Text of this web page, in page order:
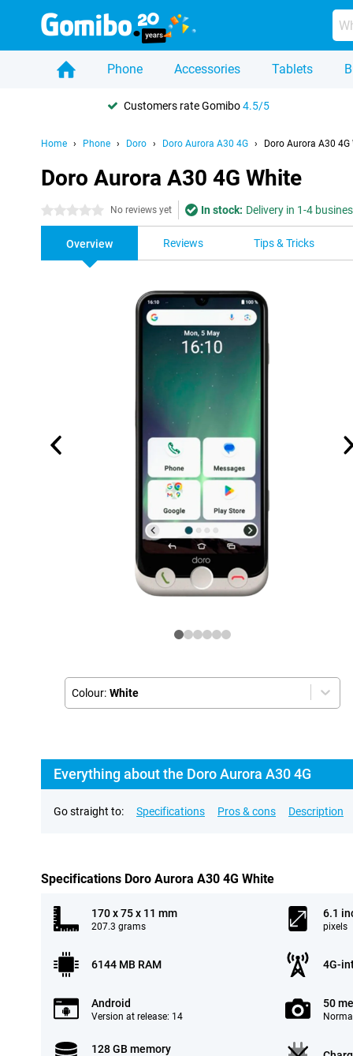
Phone Accessories Tablets
Customers rate Gomibo4.5/5
Home Phone Doro Doro Aurora A30 4G Doro Aurora A30 4G
Doro Aurora A30 4G White
0 stars No reviews yet In stock: Delivery in 1-4
Overview Reviews Tips & Tricks
Colour: White
Everything about the Doro Aurora A30 4G
Go straight to: Specifications Pros & cons Description
Specifications Doro Aurora A30 4G White
170 x 75 x 11 mm
207.3 grams
6.1
pixels
6144 MB RAM 4G-
Android
Version at release: 14
50
128 GB memory